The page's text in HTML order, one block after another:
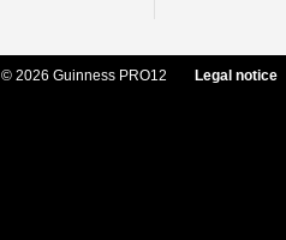
© 2026 Guinness PRO12 Legal notice